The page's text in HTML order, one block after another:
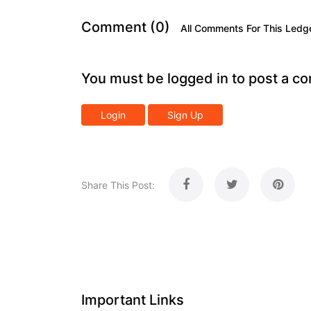
Comment (0) All Comments For This
You must be logged in to post a
Login Sign Up
Share This Post:
Important Links